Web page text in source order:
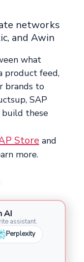
networks
and Awin
what
product feed,
brands to
SAP
build these
Store and
more.
AI
assistant.
Perplexity